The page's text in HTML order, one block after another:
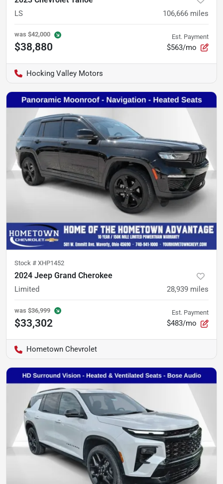
LS 106,666 miles
was $42,000
$38,880
Est. Payment
$563/mo
Hocking Valley Motors
Stock # XHP1452
2024 Jeep Grand Cherokee
Limited 28,939 miles
was $36,999
$33,302
Est. Payment
$483/mo
Hometown Chevrolet